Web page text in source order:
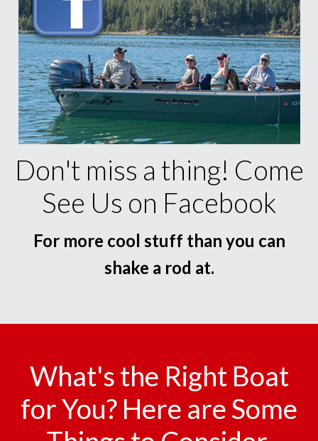
Don't miss a thing! Come
See Us on Facebook
For more cool stuff than you can
shake a rod at.
What's the Right Boat
for You? Here are Some